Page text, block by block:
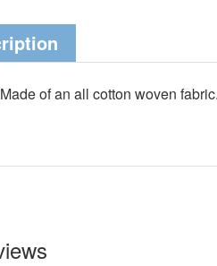
of an all cotton woven